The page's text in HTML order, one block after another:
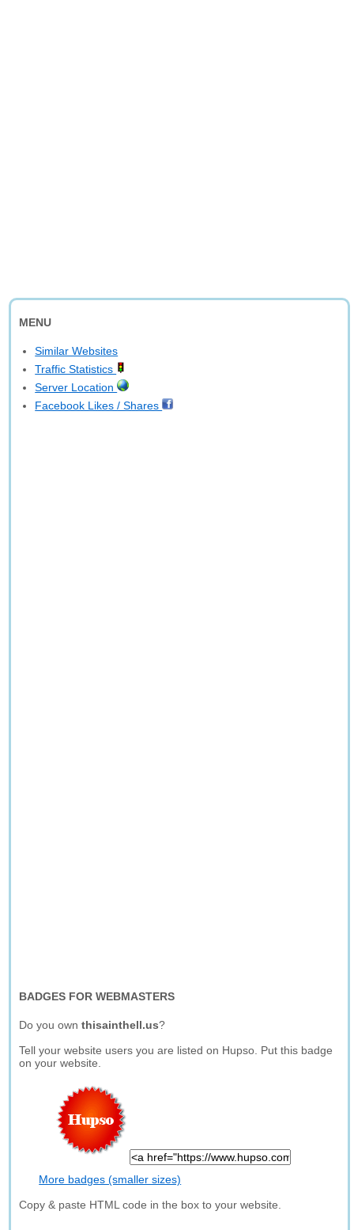
MENU
Similar Websites
Traffic Statistics
Server Location
Facebook Likes / Shares
BADGES FOR WEBMASTERS
Do you ownthisainthell.us?
Tell your website users you are listed on Hupso. Put this badge
on your website.
More badges (smaller sizes)
Copy & paste HTML code in the box to your website.